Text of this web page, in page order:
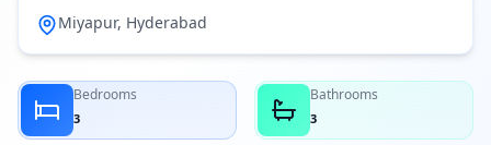
Miyapur, Hyderabad
Bedrooms
3
Bathrooms
3